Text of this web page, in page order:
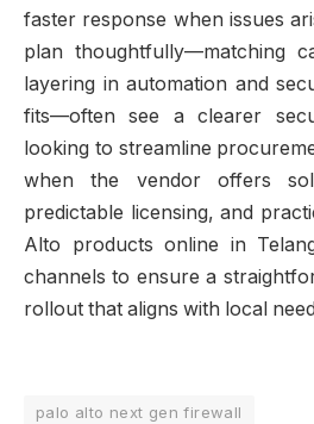
faster response when issues
plan thoughtfully—matching
layering in automation and
fits—often see a clearer
looking to streamline
when the vendor offers
predictable licensing, and
Alto products online in
channels to ensure a
rollout that aligns with local
palo alto next gen firewall